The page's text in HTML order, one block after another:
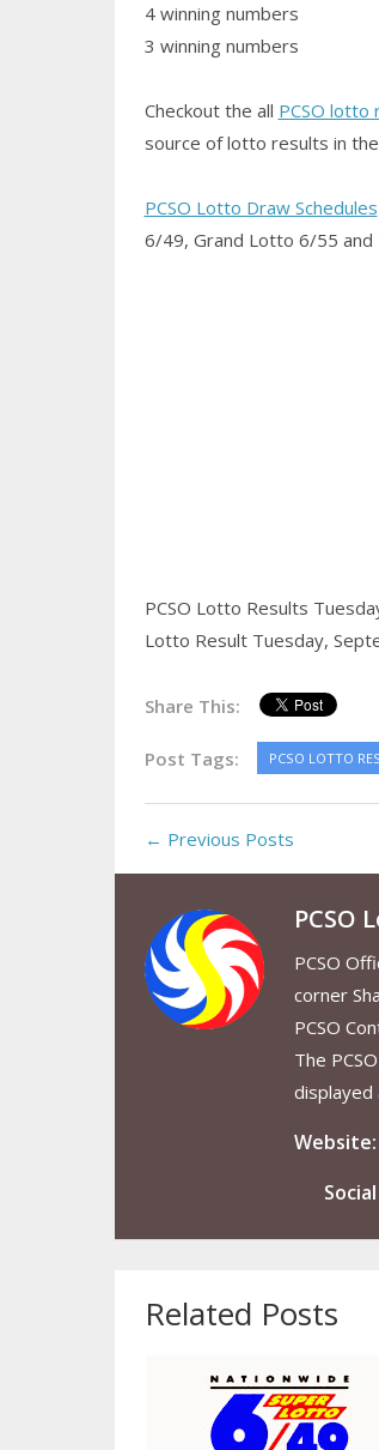
4 winning numbers
3 winning numbers
Checkout the all PCSO lotto
source of lotto results in
PCSO Lotto Draw Schedules
6/49, Grand Lotto 6/55
PCSO Lotto Results
Lotto Result Tuesday,
Share This:
Post Tags: PCSO LOTTO
← Previous Posts
PCSO
PCSO
corner
PCSO
The
displayed
Website:
Related Posts